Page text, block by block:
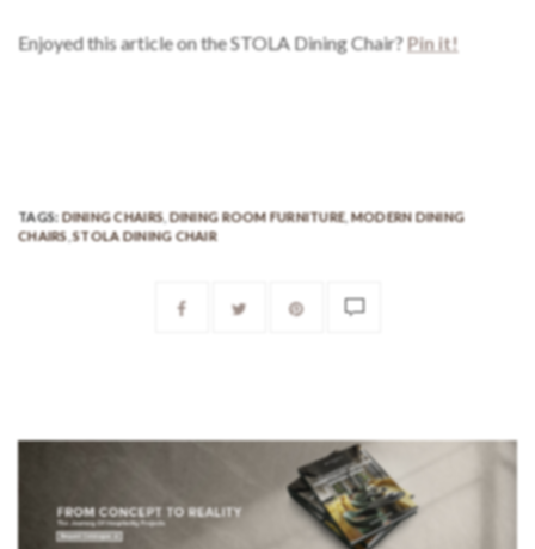
Enjoyed this article on the STOLA Dining Chair?Pin it!
TAGS: DINING CHAIRS,DINING ROOM FURNITURE,MODERN DINING
CHAIRS ,STOLA DINING CHAIR